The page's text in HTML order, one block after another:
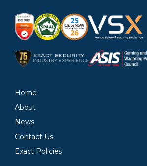
Home
About
News
Contact Us
Exact Policies